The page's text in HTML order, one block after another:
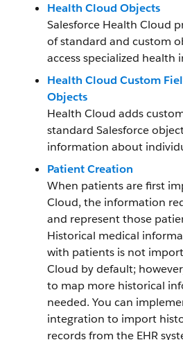
Health Cloud Objects
Salesforce Health Cloud
of standard and custom
access specialized health
Health Cloud Custom
Objects
Health Cloud adds
standard Salesforce
information about
Patient Creation
When patients are first
Cloud, the information
and represent those
Historical medical
with patients is not
Cloud by default;
to map more historical
needed. You can
integration to import
records from the EHR